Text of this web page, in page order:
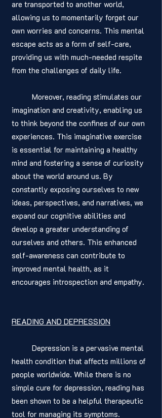
are transported to another world,
allowing us to momentarily forget our
own worries and concerns. This mental
escape acts as a form of self-care,
providing us with much-needed respite
from the challenges of daily life.
imagination and creativity, enabling us
to think beyond the confines of our own
experiences. This imaginative exercise
is essential for maintaining a healthy
mind and fostering a sense of curiosity
about the world around us. By
constantly exposing ourselves to new
ideas, perspectives, and narratives, we
expand our cognitive abilities and
develop a greater understanding of
ourselves and others. This enhanced
self-awareness can contribute to
improved mental health, as it
encourages introspection and empathy.
READING AND DEPRESSION
health condition that affects millions of
people worldwide. While there is no
simple cure for depression, reading has
been shown to be a helpful therapeutic
tool for managing its symptoms.